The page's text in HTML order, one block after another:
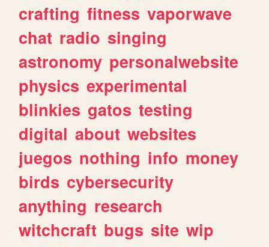
crafting fitness vaporwave
chat radio singing
astronomy personalwebsite
physics experimental
blinkies gatos testing
digital about websites
juegos nothing info money
birds cybersecurity
anything research
witchcraft bugs site wip